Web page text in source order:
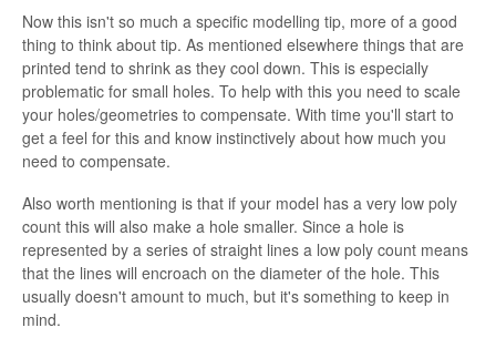
Now this isn't so much a specific modelling tip, more of a good
thing to think about tip. As mentioned elsewhere things that are
printed tend to shrink as they cool down. This is especially
problematic for small holes. To help with this you need to scale
your holes/geometries to compensate. With time you'll start to
get a feel for this and know instinctively about how much you
need to compensate.
Also worth mentioning is that if your model has a very low poly
count this will also make a hole smaller. Since a hole is
represented by a series of straight lines a low poly count means
that the lines will encroach on the diameter of the hole. This
usually doesn't amount to much, but it's something to keep in
mind.